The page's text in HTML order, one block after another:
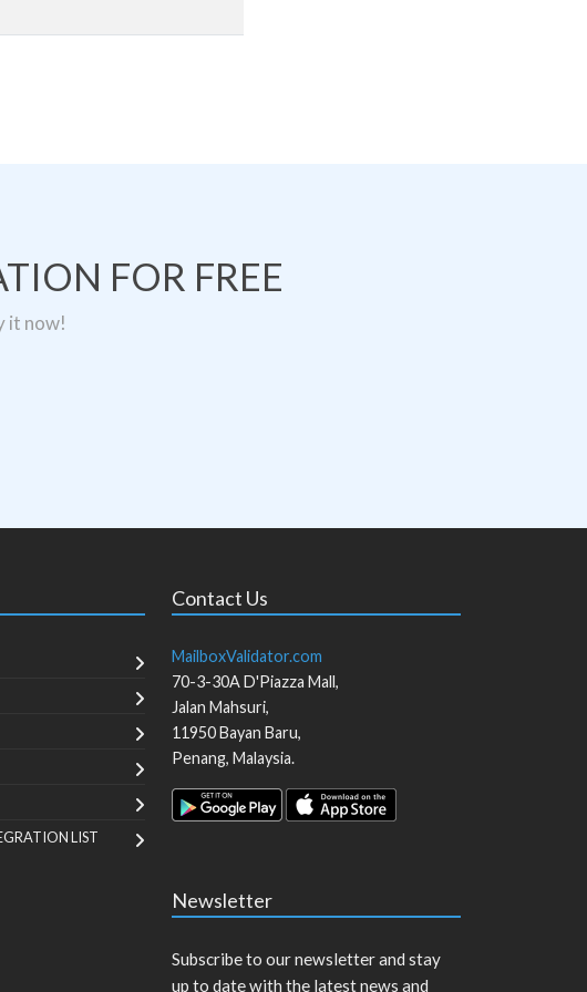
FOR FREE
it now!
LIST
Contact Us
MailboxValidator.com
70-3-30A D'Piazza Mall,
Jalan Mahsuri,
11950Bayan Baru,
Penang, Malaysia.
Newsletter
Subscribe to our newsletter and stay
up to date with the latest news and